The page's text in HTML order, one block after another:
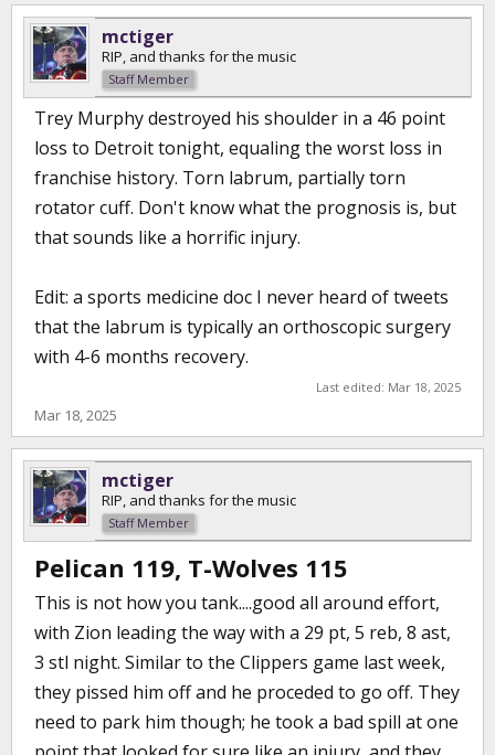
mctiger
RIP, and thanks for the music
Staff Member
Trey Murphy destroyed his shoulder in a 46 point
loss to Detroit tonight, equaling the worst loss in
franchise history. Torn labrum, partially torn
rotator cuff. Don't know what the prognosis is, but
that sounds like a horrific injury.
Edit: a sports medicine doc I never heard of tweets
that the labrum is typically an orthoscopic surgery
with 4-6 months recovery.
Last edited: Mar 18, 2025
Mar 18, 2025
mctiger
RIP, and thanks for the music
Staff Member
Pelican 119, T-Wolves 115
This is not how you tank....good all around effort,
with Zion leading the way with a 29 pt, 5 reb, 8 ast,
3 stl night. Similar to the Clippers game last week,
they pissed him off and he proceded to go off. They
need to park him though; he took a bad spill at one